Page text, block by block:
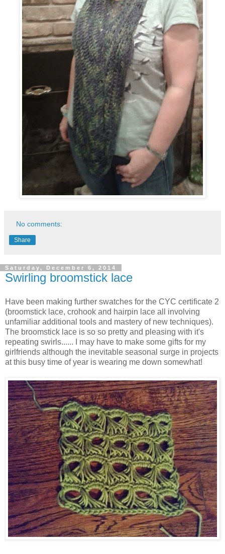
No comments:
Share
Saturday, December 6, 2014
Swirling broomstick lace
Have been making further swatches for the CYC certificate 2
(broomstick lace, crohook and hairpin lace all involving
unfamiliar additional tools and mastery of new techniques).
The broomstick lace is so so pretty and pleasing with it's
repeating swirls...... I may have to make some gifts for my
girlfriends although the inevitable seasonal surge in projects
at this busy time of year is wearing me down somewhat!